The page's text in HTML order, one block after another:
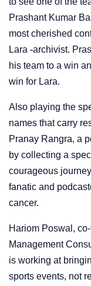
Prashant Kumar
most cherished
Lara -archivist.
his team to a win
win for Lara.
Also playing the
names that carry
Pranay Rangra, a
by collecting a
courageous
fanatic and
cancer.
Hariom Poswal,
Management
is working at
sports events, not